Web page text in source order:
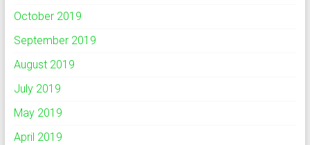
October 2019
September 2019
August 2019
July 2019
May 2019
April 2019